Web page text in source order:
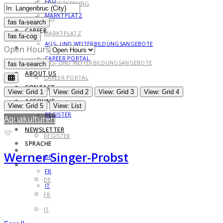
MARKTPLATZ
CAREER
AUS- UND WEITERBILDUNGSANGEBOTE
CAREER PORTAL
ABOUT US
CONTACT
ACCOUNT
REGISTER
NEWSLETTER
SPRACHE
DE
FR
IT
GESETZGEBUNG
FAQ
MARKTPLATZ
CAREER
AUS- UND WEITERBILDUNGSANGEBOTE
CAREER PORTAL
ABOUT US
CONTACT
ACCOUNT
REGISTER
SPRACHE
DE
FR
IT
fas fa-searchfas fa-search
fas fa-cog
Open Hours
fas fa-searchfas fa-search
View: Grid 1 View: Grid 2 View: Grid 3
View: Grid 4
View: Grid 5
View: List
Aquakulturen
Favorite
Werner Singer-Probst